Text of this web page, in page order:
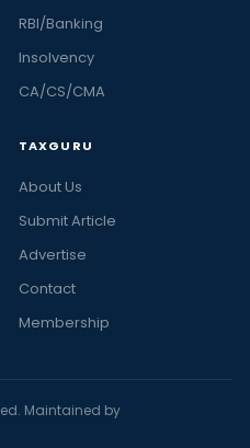
RBI/Banking
Insolvency
CA/CS/CMA
TAXGURU
About Us
Submit Article
Advertise
Contact
Membership
Maintained by